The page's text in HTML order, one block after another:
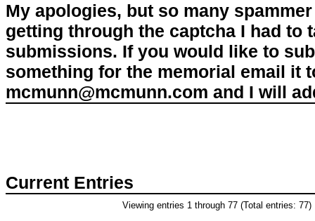
My apologies, but so many
getting through the captcha I had to
submissions. If you would like to
something for the memorial email it
mcmunn@mcmunn.com and I will
Current Entries
Viewing entries 1 through 77 (Total entries: 77)